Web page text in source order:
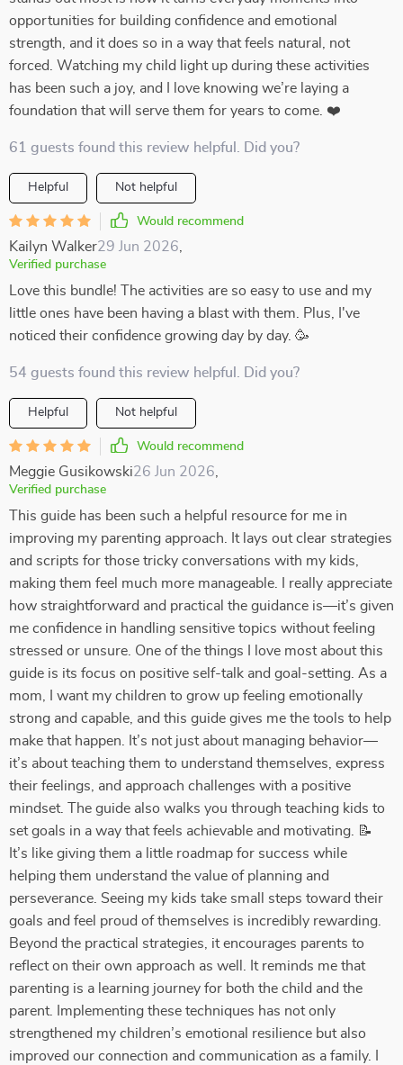
opportunities for building confidence and emotional
strength, and it does so in a way that feels natural, not
forced. Watching my child light up during these activities
has been such a joy, and I love knowing we’re laying a
foundation that will serve them for years to come. ❤️
61 guests found this review helpful. Did you?
Helpful Not helpful
Would recommend
Kailyn Walker29 Jun 2026
Verified purchase
Love this bundle! The activities are so easy to use and my
little ones have been having a blast with them. Plus, I've
noticed their confidence growing day by day. 🥳
54 guests found this review helpful. Did you?
Helpful Not helpful
Would recommend
Meggie Gusikowski26 Jun 2026
Verified purchase
This guide has been such a helpful resource for me in
improving my parenting approach. It lays out clear strategies
and scripts for those tricky conversations with my kids,
making them feel much more manageable. I really appreciate
how straightforward and practical the guidance is—it’s given
me confidence in handling sensitive topics without feeling
stressed or unsure. One of the things I love most about this
guide is its focus on positive self-talk and goal-setting. As a
mom, I want my children to grow up feeling emotionally
strong and capable, and this guide gives me the tools to help
make that happen. It’s not just about managing behavior—
it’s about teaching them to understand themselves, express
their feelings, and approach challenges with a positive
mindset. The guide also walks you through teaching kids to
set goals in a way that feels achievable and motivating. 📝
It’s like giving them a little roadmap for success while
helping them understand the value of planning and
perseverance. Seeing my kids take small steps toward their
goals and feel proud of themselves is incredibly rewarding.
Beyond the practical strategies, it encourages parents to
reflect on their own approach as well. It reminds me that
parenting is a learning journey for both the child and the
parent. Implementing these techniques has not only
strengthened my children’s emotional resilience but also
improved our connection and communication as a family. I